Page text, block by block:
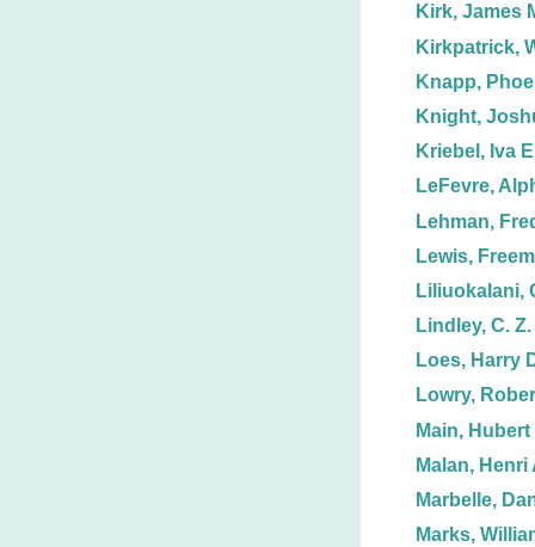
Kirk, James
Kirkpatrick,
Knapp,
Knight,
Kriebel, Iva
LeFevre,
Lehman,
Lewis,
Liliuokalani,
Lindley, C. Z.
Loes, Harry
Lowry,
Main, Hubert
Malan, Henri
Marbelle,
Marks,